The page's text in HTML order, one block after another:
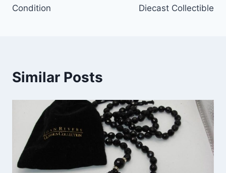
Condition
Diecast Collectible
Similar Posts